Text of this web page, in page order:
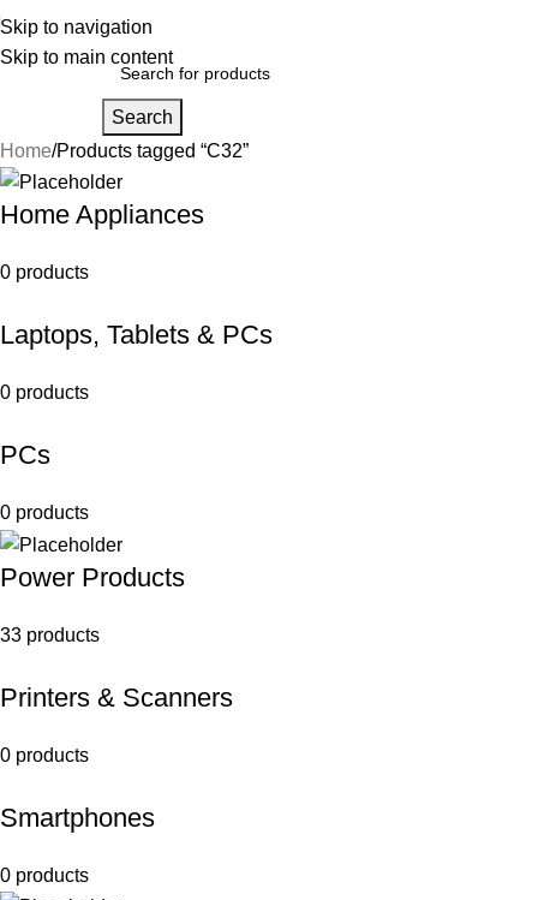
Skip to navigation
Skip to main content
Search
Home Products tagged “C32”
Home Appliances
0 products
Laptops, Tablets & PCs
0 products
PCs
0 products
Power Products
33 products
Printers & Scanners
0 products
Smartphones
0 products